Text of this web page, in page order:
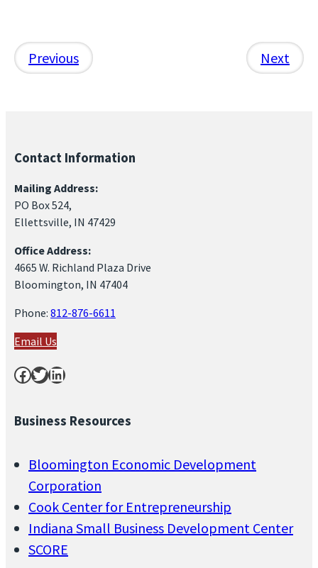
Previous Next
Contact Information
Mailing Address:
PO Box 524,
Ellettsville, IN 47429
Office Address:
4665 W. Richland Plaza Drive
Bloomington, IN 47404
Phone: 812-876-6611
Email Us
Facebook Twitter LinkedIn
Business Resources
Bloomington Economic Development
Corporation
Cook Center for Entrepreneurship
Indiana Small Business Development Center
SCORE